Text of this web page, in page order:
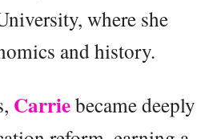
where she
and history.
Carriebecame deeply